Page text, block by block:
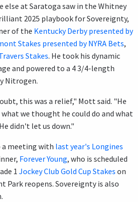
else at Saratoga saw in the Whitney
2025 playbook for Sovereignty,
of the Kentucky Derby presented by
Stakes presented by NYRA Bets,
Stakes. He took his dynamic
and powered to a 4 3/4-length
Nitrogen.
this was a relief," Mott said. "He
what we thought he could do and what
didn't let us down."
a meeting with last year's Longines
Forever Young, who is scheduled
1 Jockey Club Gold Cup Stakes on
Park reopens. Sovereignty is also